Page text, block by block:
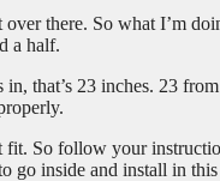
there. So what I’m
a half.
that’s 23 inches. 23
So follow your
go inside and install in